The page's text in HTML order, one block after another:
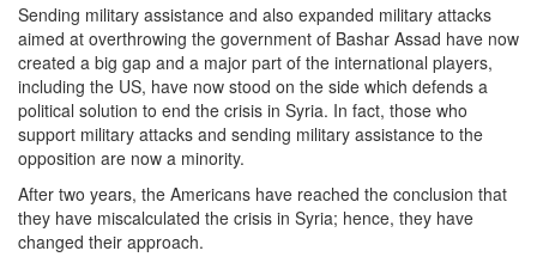
Sending military assistance and also expanded military attacks
aimed at overthrowing the government of Bashar Assad have now
created a big gap and a major part of the international players,
including the US, have now stood on the side which defends a
political solution to end the crisis in Syria. In fact, those who
support military attacks and sending military assistance to the
opposition are now a minority.
After two years, the Americans have reached the conclusion that
they have miscalculated the crisis in Syria; hence, they have
changed their approach.